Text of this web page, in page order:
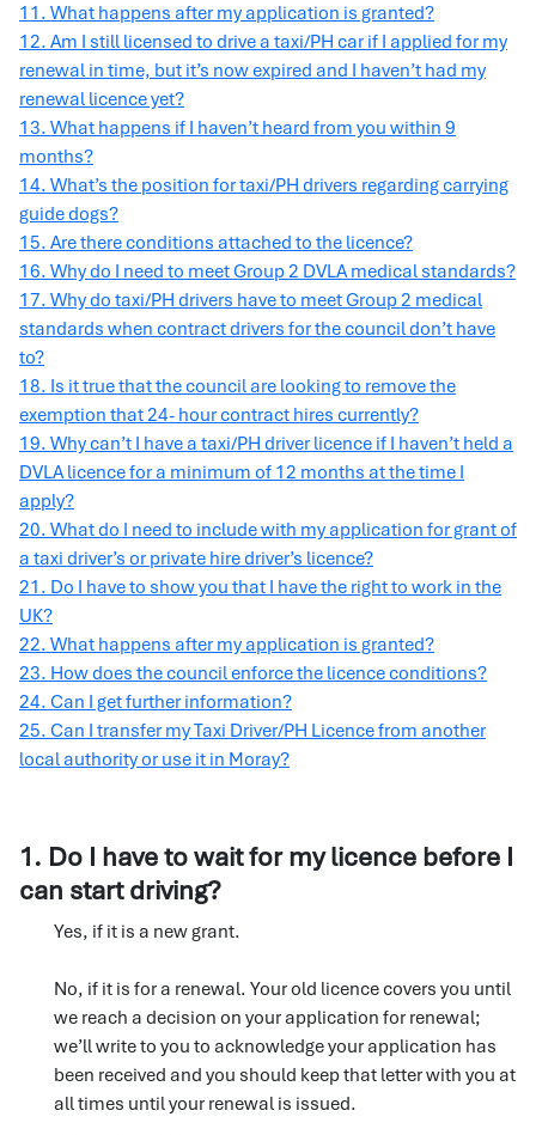
11. What happens after my application is granted?
12. Am I still licensed to drive a taxi/PH car if I applied for my
renewal in time, but it’s now expired and I haven’t had my
renewal licence yet?
13. What happens if I haven’t heard from you within 9
months?
14. What’s the position for taxi/PH drivers regarding carrying
guide dogs?
15. Are there conditions attached to the licence?
16. Why do I need to meet Group 2 DVLA medical standards?
17. Why do taxi/PH drivers have to meet Group 2 medical
standards when contract drivers for the council don’t have
to?
18. Is it true that the council are looking to remove the
exemption that 24- hour contract hires currently?
19. Why can’t I have a taxi/PH driver licence if I haven’t held a
DVLA licence for a minimum of 12 months at the time I
apply?
20. What do I need to include with my application for grant of
a taxi driver’s or private hire driver’s licence?
21. Do I have to show you that I have the right to work in the
UK?
22. What happens after my application is granted?
23. How does the council enforce the licence conditions?
24. Can I get further information?
25. Can I transfer my Taxi Driver/PH Licence from another
local authority or use it in Moray?
1. Do I have to wait for my licence before I
can start driving?
Yes, if it is a new grant.
No, if it is for a renewal. Your old licence covers you until
we reach a decision on your application for renewal;
we’ll write to you to acknowledge your application has
been received and you should keep that letter with you at
all times until your renewal is issued.